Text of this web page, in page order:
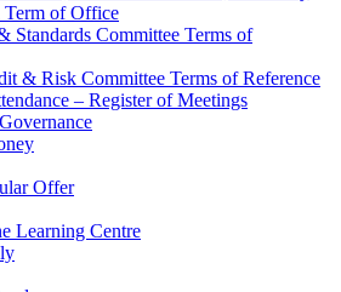
Term of Office
Standards Committee Terms of
& Risk Committee Terms of Reference
– Register of Meetings
Offer
Learning Centre